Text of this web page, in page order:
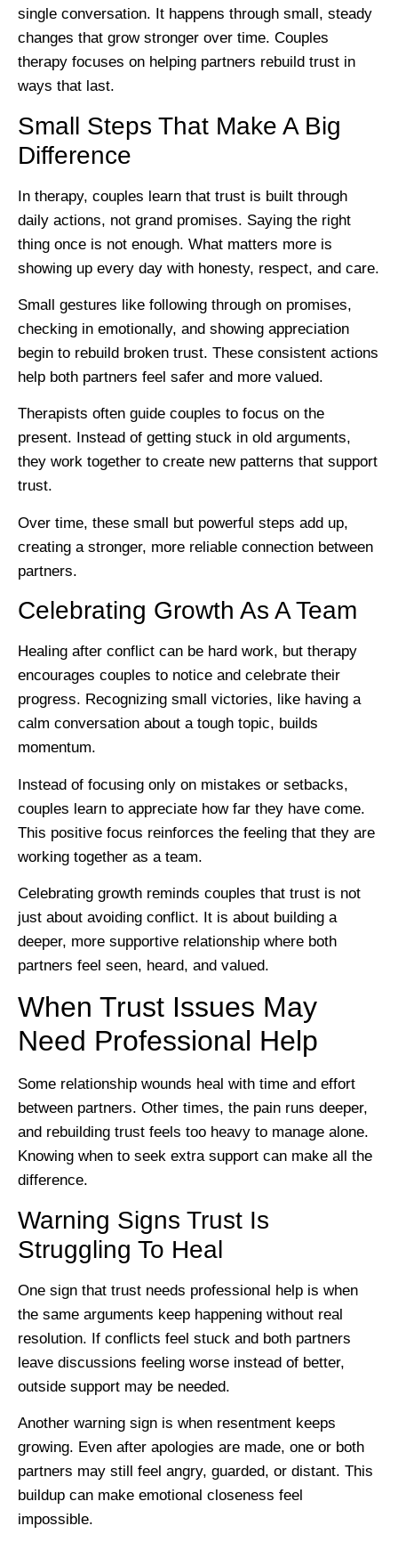
single conversation. It happens through small, steady
changes that grow stronger over time. Couples
therapy focuses on helping partners rebuild trust in
ways that last.
Small Steps That Make A Big
Difference
In therapy, couples learn that trust is built through
daily actions, not grand promises. Saying the right
thing once is not enough. What matters more is
showing up every day with honesty, respect, and care.
Small gestures like following through on promises,
checking in emotionally, and showing appreciation
begin to rebuild broken trust. These consistent actions
help both partners feel safer and more valued.
Therapists often guide couples to focus on the
present. Instead of getting stuck in old arguments,
they work together to create new patterns that support
trust.
Over time, these small but powerful steps add up,
creating a stronger, more reliable connection between
partners.
Celebrating Growth As A Team
Healing after conflict can be hard work, but therapy
encourages couples to notice and celebrate their
progress. Recognizing small victories, like having a
calm conversation about a tough topic, builds
momentum.
Instead of focusing only on mistakes or setbacks,
couples learn to appreciate how far they have come.
This positive focus reinforces the feeling that they are
working together as a team.
Celebrating growth reminds couples that trust is not
just about avoiding conflict. It is about building a
deeper, more supportive relationship where both
partners feel seen, heard, and valued.
When Trust Issues May
Need Professional Help
Some relationship wounds heal with time and effort
between partners. Other times, the pain runs deeper,
and rebuilding trust feels too heavy to manage alone.
Knowing when to seek extra support can make all the
difference.
Warning Signs Trust Is
Struggling To Heal
One sign that trust needs professional help is when
the same arguments keep happening without real
resolution. If conflicts feel stuck and both partners
leave discussions feeling worse instead of better,
outside support may be needed.
Another warning sign is when resentment keeps
growing. Even after apologies are made, one or both
partners may still feel angry, guarded, or distant. This
buildup can make emotional closeness feel
impossible.